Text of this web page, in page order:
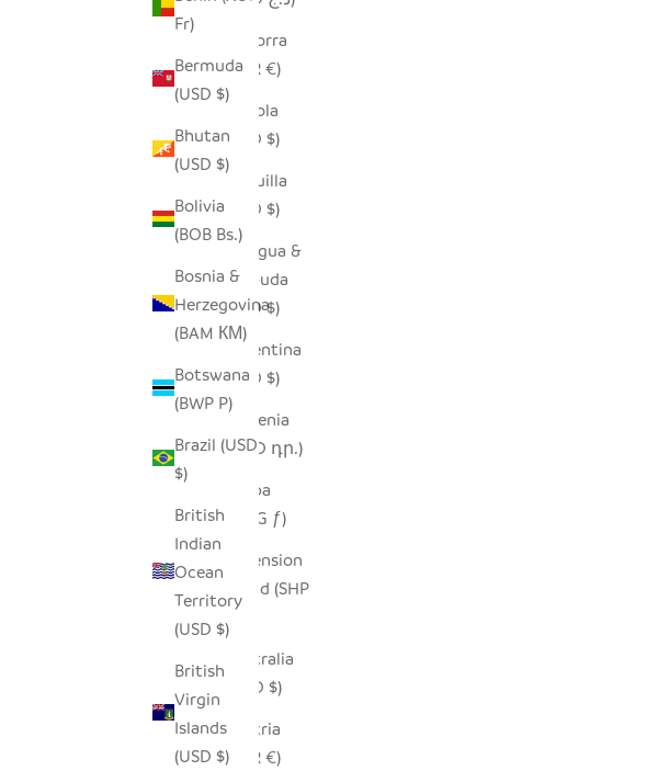
Fr)
Bermuda
(USD $)
Bhutan
(USD $)
Bolivia
(BOB Bs.)
Bosnia &
Herzegovina
(BAM КМ)
Botswana
(BWP P)
Brazil (USD
$)
British
Indian
Ocean
Territory
(USD $)
British
Virgin
Islands
(USD $)
Andorra
(EUR €)
Angola
(USD $)
Anguilla
(XCD $)
Antigua &
Barbuda
(XCD $)
Argentina
(USD $)
Armenia
(AMD դր.)
Aruba
(AWG ƒ)
Ascension
Island (SHP
£)
Australia
(AUD $)
Austria
(EUR €)